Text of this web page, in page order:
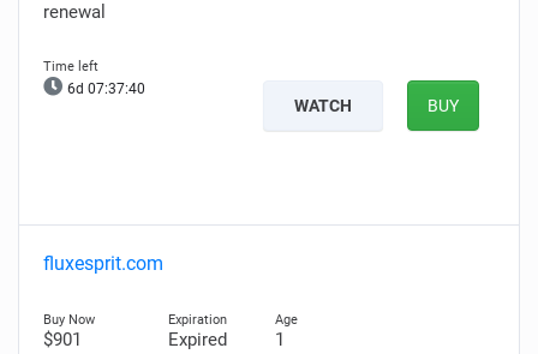
renewal
6d 07:37:39
WATCH BUY
fluxesprit.com
$901
Expired 1